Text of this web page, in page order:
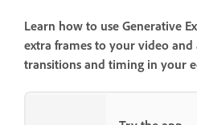
Learn how to use Generative
extra frames to your video
transitions and timing in your